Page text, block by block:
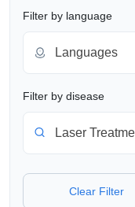
Filter by language
Languages
Filter by disease
Laser
Clear Filter